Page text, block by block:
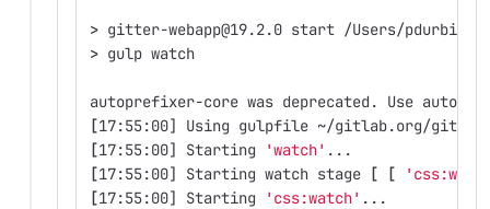
> gitter-webapp@19.2.0 start /Users/pdurbin/
> gulp watch
autoprefixer-core was deprecated. Use
[17:55:00] Using gulpfile ~/gitlab.org/
[17:55:00] Starting 'watch' ...
[17:55:00] Starting watch stage [ [
[17:55:00] Starting 'css:watch' ...